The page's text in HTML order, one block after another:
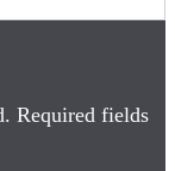
Required fields